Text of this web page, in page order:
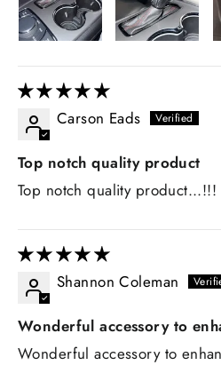
Carson Eads
Top notch quality product
Top notch quality product...!!!
Shannon Coleman
Wonderful accessory to
Wonderful accessory to